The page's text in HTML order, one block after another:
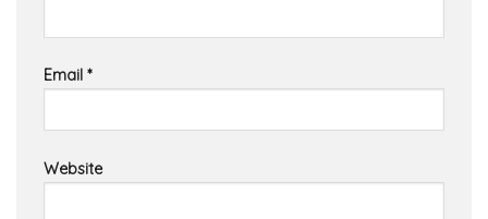
Email *
Website